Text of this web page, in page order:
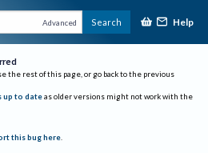
Advanced Search Help
the rest of this page, or go back to the previous
up to date as older versions might not work with the
this bug here.